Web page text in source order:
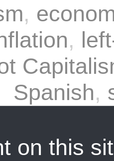
,
,
Spanish,
on this